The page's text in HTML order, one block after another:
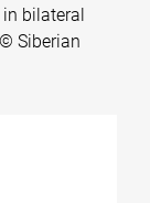
bilateral
Siberian